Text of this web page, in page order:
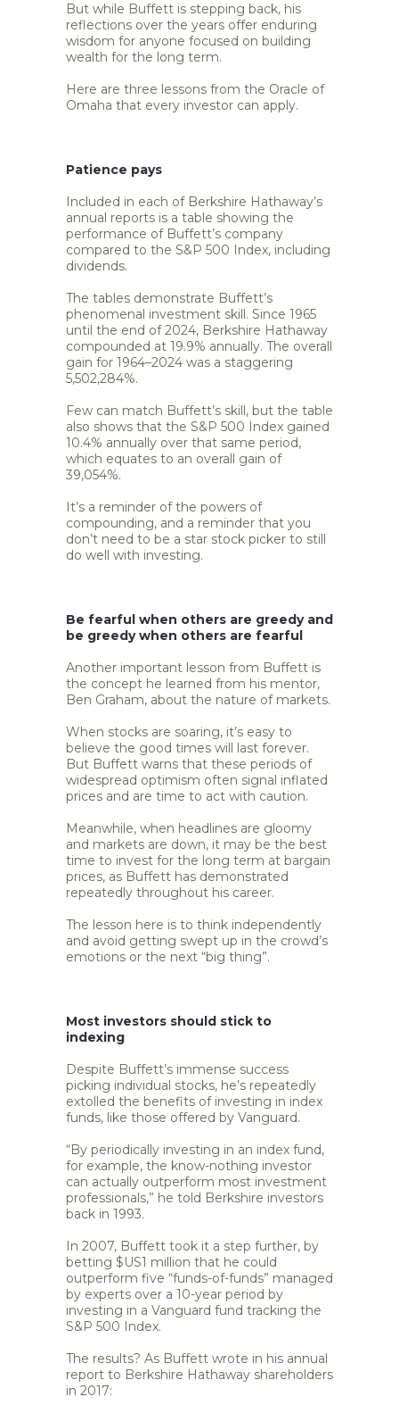
But while Buffett is stepping back, his
reflections over the years offer enduring
wisdom for anyone focused on building
wealth for the long term.
Here are three lessons from the Oracle of
Omaha that every investor can apply.
Patience pays
Included in each of Berkshire Hathaway’s
annual reports is a table showing the
performance of Buffett’s company
compared to the S&P 500 Index, including
dividends.
The tables demonstrate Buffett’s
phenomenal investment skill. Since 1965
until the end of 2024, Berkshire Hathaway
compounded at 19.9% annually. The overall
gain for 1964–2024 was a staggering
5,502,284%.
Few can match Buffett’s skill, but the table
also shows that the S&P 500 Index gained
10.4% annually over that same period,
which equates to an overall gain of
39,054%.
It’s a reminder of the powers of
compounding, and a reminder that you
don’t need to be a star stock picker to still
do well with investing.
Be fearful when others are greedy and
be greedy when others are fearful
Another important lesson from Buffett is
the concept he learned from his mentor,
Ben Graham, about the nature of markets.
When stocks are soaring, it’s easy to
believe the good times will last forever.
But Buffett warns that these periods of
widespread optimism often signal inflated
prices and are time to act with caution.
Meanwhile, when headlines are gloomy
and markets are down, it may be the best
time to invest for the long term at bargain
prices, as Buffett has demonstrated
repeatedly throughout his career.
The lesson here is to think independently
and avoid getting swept up in the crowd’s
emotions or the next “big thing”.
Most investors should stick to
indexing
Despite Buffett’s immense success
picking individual stocks, he’s repeatedly
extolled the benefits of investing in index
funds, like those offered by Vanguard.
“By periodically investing in an index fund,
for example, the know-nothing investor
can actually outperform most investment
professionals,” he told Berkshire investors
back in 1993.
In 2007, Buffett took it a step further, by
betting $US1 million that he could
outperform five “funds-of-funds” managed
by experts over a 10-year period by
investing in a Vanguard fund tracking the
S&P 500 Index.
The results? As Buffett wrote in his annual
report to Berkshire Hathaway shareholders
in 2017: